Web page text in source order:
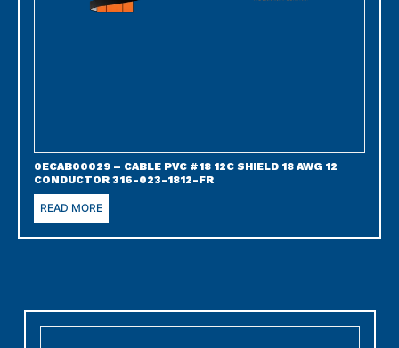
0ECAB00029 – CABLE PVC #18 12C SHIELD 18 AWG 12
CONDUCTOR 316-023-1812-FR
READ MORE